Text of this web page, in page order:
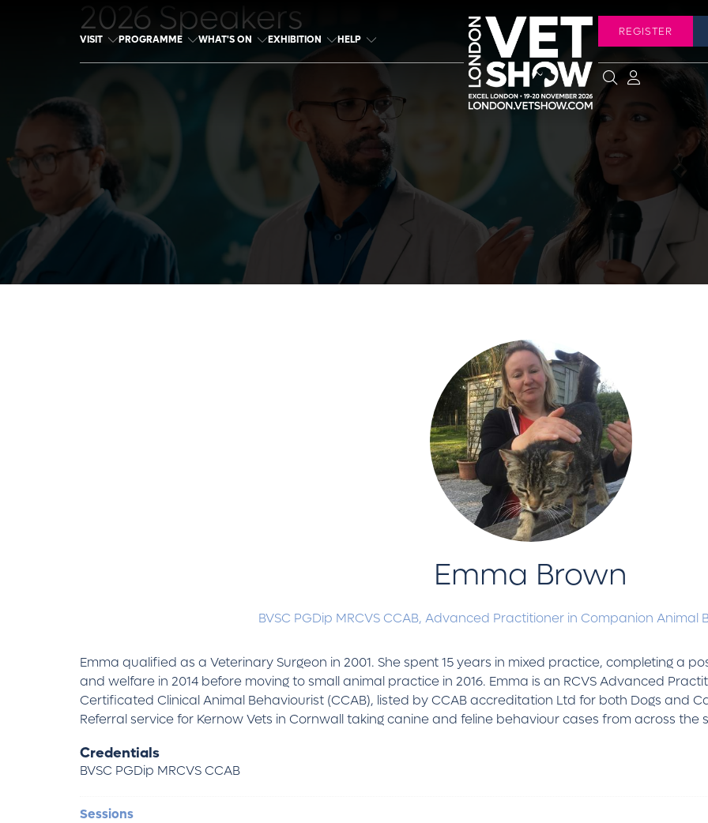
VISIT PROGRAMME WHAT'S ON EXHIBITION HELP
REGISTER
2026 Speakers
Emma Brown
BVSC PGDip MRCVS CCAB,Advanced Practitioner in Companion Animal
Emma qualified as a Veterinary Surgeon in 2001. She spent 15 years in mixed practice, completing a
and welfare in 2014 before moving to small animal practice in 2016. Emma is an RCVS Advanced
Certificated Clinical Animal Behaviourist (CCAB), listed by CCAB accreditation Ltd for both Dogs and
Referral service for Kernow Vets in Cornwall taking canine and feline behaviour cases from across the
Credentials
BVSC PGDip MRCVS CCAB
Sessions